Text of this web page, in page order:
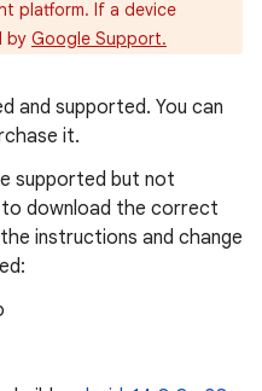
platform. If a device
by Google Support.
and supported. You can
it.
supported but not
download the correct
instructions and change